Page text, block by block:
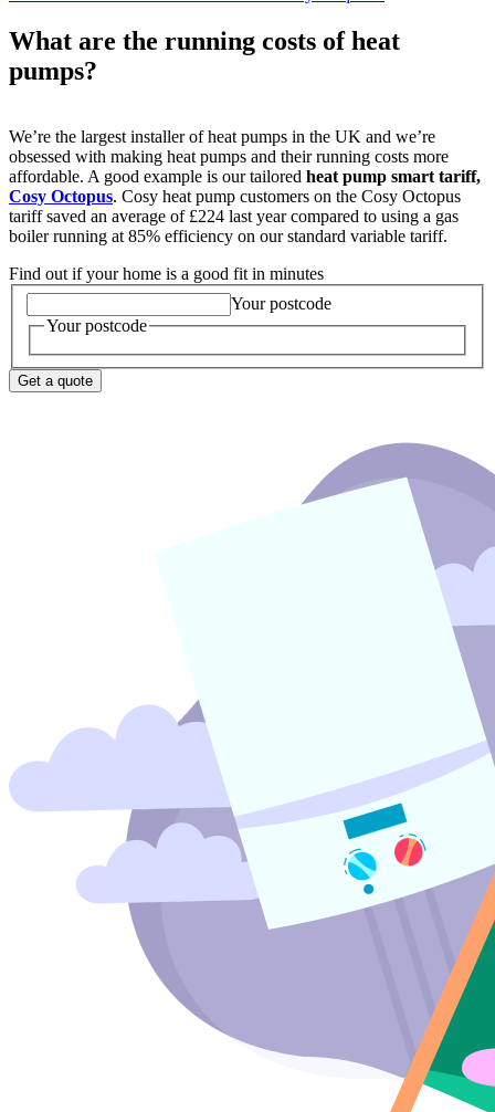
What are the running costs of heat
pumps?
We’re the largest installer of heat pumps in the UK and we’re
obsessed with making heat pumps and their running costs more
affordable. A good example is our tailored heat pump smart tariff,
Cosy Octopus. Cosy heat pump customers on the Cosy Octopus
tariff saved an average of £224 last year compared to using a gas
boiler running at 85% efficiency on our standard variable tariff.
Find out if your home is a good fit in minutes
Your postcode
Your postcode
Get a quote